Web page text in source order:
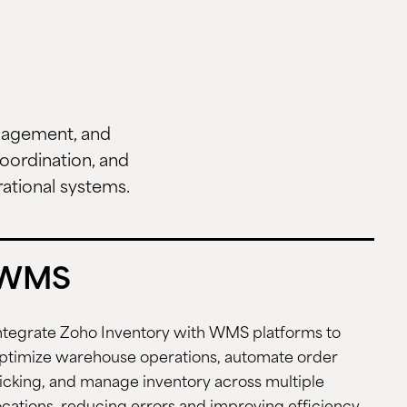
and
and
systems.
Zoho Inventory with WMS platforms to
warehouse operations, automate order
and manage inventory across multiple